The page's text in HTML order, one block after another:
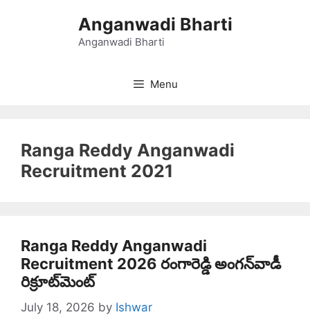
Anganwadi Bharti
Anganwadi Bharti
Menu
Ranga Reddy Anganwadi
Recruitment 2021
Ranga Reddy Anganwadi
Recruitment 2026 రంగారెడ్డి అంగన్‌వాడీ
రిక్రూట్‌మెంట్
July 18, 2026 by Ishwar